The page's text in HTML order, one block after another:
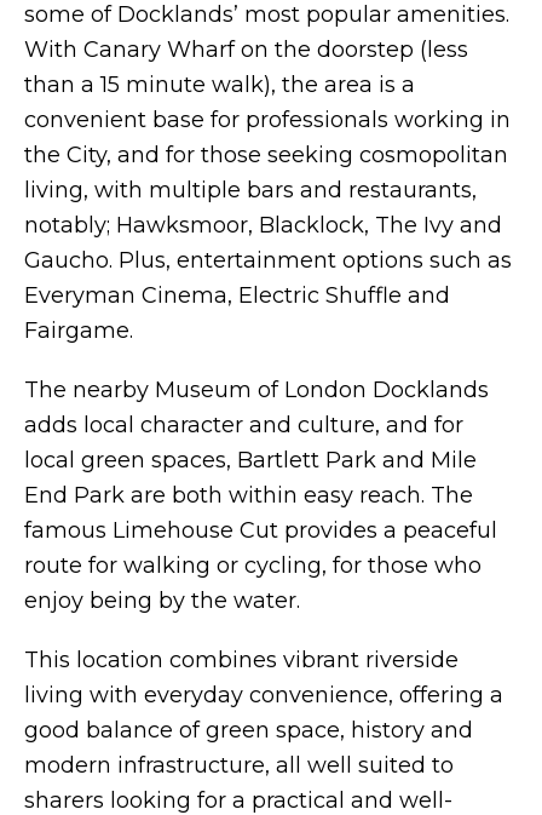
some of Docklands’ most popular amenities.
With Canary Wharf on the doorstep (less
than a 15 minute walk), the area is a
convenient base for professionals working in
the City, and for those seeking cosmopolitan
living, with multiple bars and restaurants,
notably; Hawksmoor, Blacklock, The Ivy and
Gaucho. Plus, entertainment options such as
Everyman Cinema, Electric Shuffle and
Fairgame.
The nearby Museum of London Docklands
adds local character and culture, and for
local green spaces, Bartlett Park and Mile
End Park are both within easy reach. The
famous Limehouse Cut provides a peaceful
route for walking or cycling, for those who
enjoy being by the water.
This location combines vibrant riverside
living with everyday convenience, offering a
good balance of green space, history and
modern infrastructure, all well suited to
sharers looking for a practical and well-